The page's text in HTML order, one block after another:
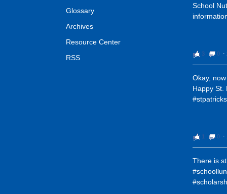
Glossary
Archives
Resource Center
RSS
School
3 0 ⋅
Okay,
Happy St.
1 0 ⋅
There is